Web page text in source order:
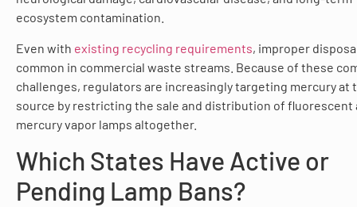
ecosystem contamination.
Even with existing recycling requirements, improper
common in commercial waste streams. Because of these
challenges, regulators are increasingly targeting mercury at
source by restricting the sale and distribution of fluorescent
mercury vapor lamps altogether.
Which States Have Active or
Pending Lamp Bans?